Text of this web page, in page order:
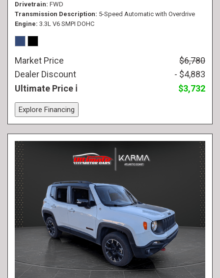
Drivetrain FWD
Transmission Description 5-Speed Automatic with Overdrive
Engine 3.3L V6 SMPI DOHC
Market Price
$6,780
Dealer Discount
- $4,883
Ultimate Price
$3,732
Explore Financing